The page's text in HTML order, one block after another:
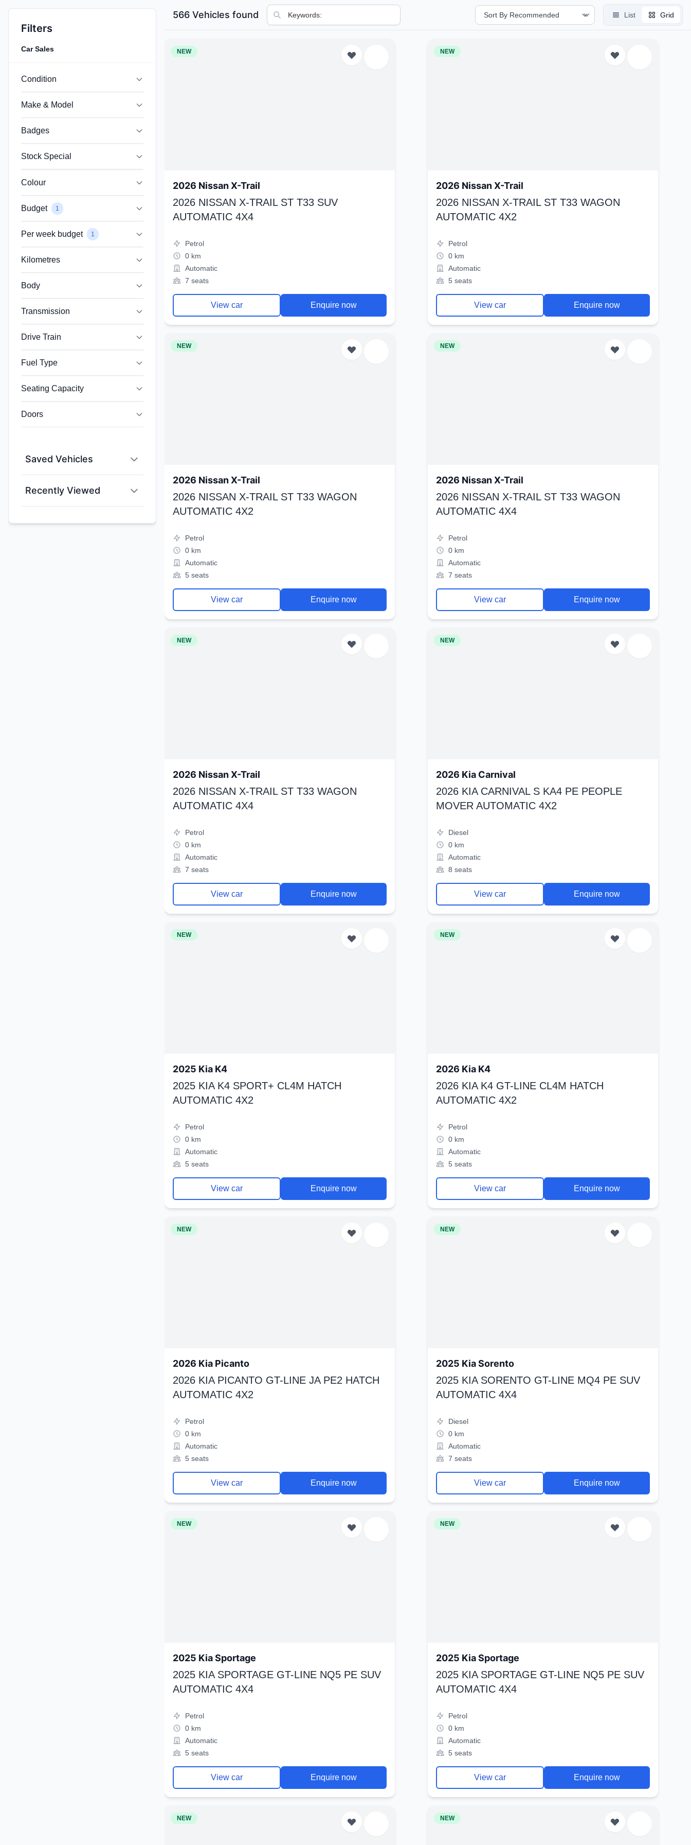
Filters
Car Sales
Condition
Make & Model
Badges
Stock Special
Colour
Budget 1
Per week budget 1
Kilometres
Body
Transmission
Drive Train
Fuel Type
Seating Capacity
Doors
Saved Vehicles
Recently Viewed
566 Vehicles found List Grid
NEW
2026 Nissan X-Trail
2026 NISSAN X-TRAIL ST T33 SUV
AUTOMATIC 4X4
Petrol
0 km
Automatic
7 seats
View car Enquire now
NEW
2026 Nissan X-Trail
2026 NISSAN X-TRAIL ST T33 WAGON
AUTOMATIC 4X2
Petrol
0 km
Automatic
5 seats
View car Enquire now
NEW
2026 Nissan X-Trail
2026 NISSAN X-TRAIL ST T33 WAGON
AUTOMATIC 4X2
Petrol
0 km
Automatic
5 seats
View car Enquire now
NEW
2026 Nissan X-Trail
2026 NISSAN X-TRAIL ST T33 WAGON
AUTOMATIC 4X4
Petrol
0 km
Automatic
7 seats
View car Enquire now
NEW
2026 Nissan X-Trail
2026 NISSAN X-TRAIL ST T33 WAGON
AUTOMATIC 4X4
Petrol
0 km
Automatic
7 seats
View car Enquire now
NEW
2026 Kia Carnival
2026 KIA CARNIVAL S KA4 PE PEOPLE
MOVER AUTOMATIC 4X2
Diesel
0 km
Automatic
8 seats
View car Enquire now
NEW
2025 Kia K4
2025 KIA K4 SPORT+ CL4M HATCH
AUTOMATIC 4X2
Petrol
0 km
Automatic
5 seats
View car Enquire now
NEW
2026 Kia K4
2026 KIA K4 GT-LINE CL4M HATCH
AUTOMATIC 4X2
Petrol
0 km
Automatic
5 seats
View car Enquire now
NEW
2026 Kia Picanto
2026 KIA PICANTO GT-LINE JA PE2 HATCH
AUTOMATIC 4X2
Petrol
0 km
Automatic
5 seats
View car Enquire now
NEW
2025 Kia Sorento
2025 KIA SORENTO GT-LINE MQ4 PE SUV
AUTOMATIC 4X4
Diesel
0 km
Automatic
7 seats
View car Enquire now
NEW
2025 Kia Sportage
2025 KIA SPORTAGE GT-LINE NQ5 PE SUV
AUTOMATIC 4X4
Petrol
0 km
Automatic
5 seats
View car Enquire now
NEW
2025 Kia Sportage
2025 KIA SPORTAGE GT-LINE NQ5 PE SUV
AUTOMATIC 4X4
Petrol
0 km
Automatic
5 seats
View car Enquire now
NEW NEW